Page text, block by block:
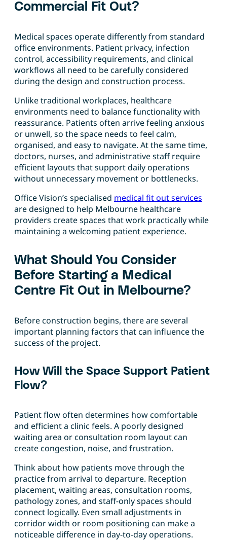
Commercial Fit Out?
Medical spaces operate differently from standard
office environments. Patient privacy, infection
control, accessibility requirements, and clinical
workflows all need to be carefully considered
during the design and construction process.
Unlike traditional workplaces, healthcare
environments need to balance functionality with
reassurance. Patients often arrive feeling anxious
or unwell, so the space needs to feel calm,
organised, and easy to navigate. At the same time,
doctors, nurses, and administrative staff require
efficient layouts that support daily operations
without unnecessary movement or bottlenecks.
Office Vision’s specialised medical fit out services
are designed to help Melbourne healthcare
providers create spaces that work practically while
maintaining a welcoming patient experience.
What Should You Consider
Before Starting a Medical
Centre Fit Out in Melbourne?
Before construction begins, there are several
important planning factors that can influence the
success of the project.
How Will the Space Support Patient
Flow?
Patient flow often determines how comfortable
and efficient a clinic feels. A poorly designed
waiting area or consultation room layout can
create congestion, noise, and frustration.
Think about how patients move through the
practice from arrival to departure. Reception
placement, waiting areas, consultation rooms,
pathology zones, and staff-only spaces should
connect logically. Even small adjustments in
corridor width or room positioning can make a
noticeable difference in day-to-day operations.